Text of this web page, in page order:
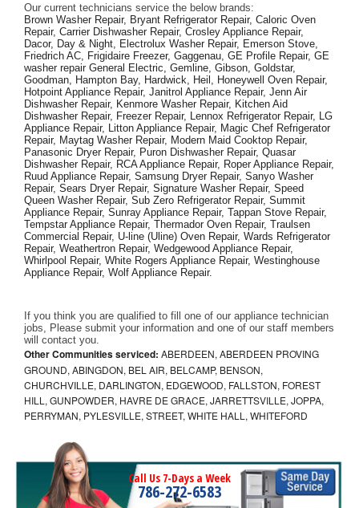
Our current technicians service the below brands:
Brown Washer Repair, Bryant Refrigerator Repair, Caloric Oven
Repair, Carrier Dishwasher Repair, Crosley Appliance Repair,
Dacor, Day & Night, Electrolux Washer Repair, Emerson Stove,
Friedrich AC, Frigidaire Freezer, Gaggenau, GE Profile Repair, GE
washer repair General Electric, Gemline, Gibson, Goldstar,
Goodman, Hampton Bay, Hardwick, Heil, Honeywell Oven Repair,
Hotpoint Appliance Repair, Janitrol Appliance Repair, Jenn Air
Dishwasher Repair, Kenmore Washer Repair, Kitchen Aid
Dishwasher Repair, Freezer Repair, Lennox Refrigerator Repair, LG
Appliance Repair, Litton Appliance Repair, Magic Chef Refrigerator
Repair, Maytag Washer Repair, Modern Maid Cooktop Repair,
Panasonic Dryer Repair, Puron Dishwasher Repair, Quasar
Dishwasher Repair, RCA Appliance Repair, Roper Appliance Repair,
Ruud Appliance Repair, Samsung Dryer Repair, Sanyo Washer
Repair, Sears Dryer Repair, Signature Washer Repair, Speed
Queen Washer Repair, Sub Zero Refrigerator Repair, Summit
Appliance Repair, Sunray Appliance Repair, Tappan Stove Repair,
Tempstar Appliance Repair, Thermador Oven Repair, Traulsen
Commercial Repair, U-line (Uline) Oven Repair, Wards Refrigerator
Repair, Weathertron Repair, Wedgewood Appliance Repair,
Whirlpool Repair, White Rogers Appliance Repair, Westinghouse
Appliance Repair, Wolf Appliance Repair.
If you think you are qualified to fill one of our appliance technician
jobs, Please submit your information and one of our staff members
will contact you.
Other Communities serviced: ABERDEEN, ABERDEEN PROVING
GROUND, ABINGDON, BEL AIR, BELCAMP, BENSON,
CHURCHVILLE, DARLINGTON, EDGEWOOD, FALLSTON, FOREST
HILL, GUNPOWDER, HAVRE DE GRACE, JARRETTSVILLE, JOPPA,
PERRYMAN, PYLESVILLE, STREET, WHITE HALL, WHITEFORD
Call Us 7-Days a Week
786-272-6583